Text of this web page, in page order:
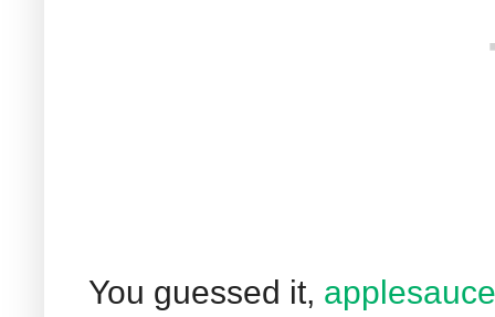
You guessed it, applesauce